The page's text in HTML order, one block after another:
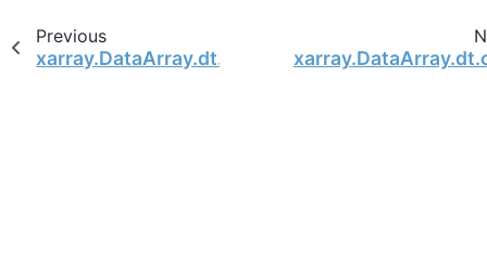
Previous
xarray.DataArray.dt.is_leap_year